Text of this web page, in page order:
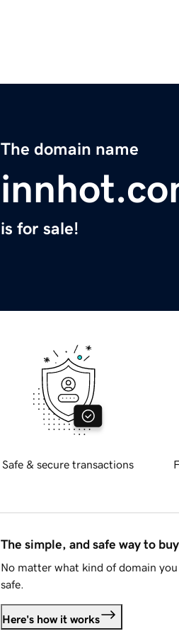
The domain name
is for sale!
Safe & secure transactions
The simple, and safe way to
No matter what kind of domain
safe.
Here's how it works